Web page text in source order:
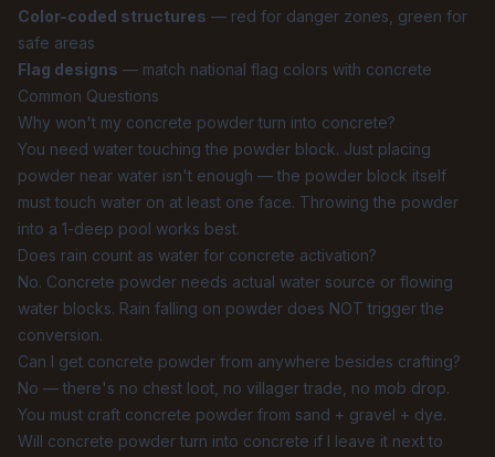
Color-coded structures — red for danger zones, green for
safe areas
Flag designs — match national flag colors with concrete
Common Questions
Why won't my concrete powder turn into concrete?
You need water touching the powder block. Just placing
powder near water isn't enough — the powder block itself
must touch water on at least one face. Throwing the powder
into a 1-deep pool works best.
Does rain count as water for concrete activation?
No. Concrete powder needs actual water source or flowing
water blocks. Rain falling on powder does NOT trigger the
conversion.
Can I get concrete powder from anywhere besides crafting?
No — there's no chest loot, no villager trade, no mob drop.
You must craft concrete powder from sand + gravel + dye.
Will concrete powder turn into concrete if I leave it next to